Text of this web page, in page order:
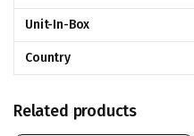
Unit-In-Box
Country
Related products